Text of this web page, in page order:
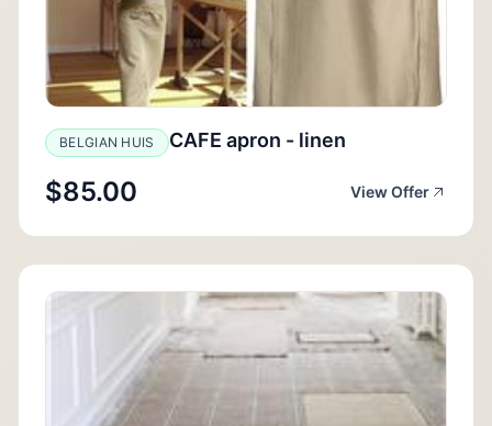
BELGIAN HUIS CAFE apron - linen
$85.00 View Offer